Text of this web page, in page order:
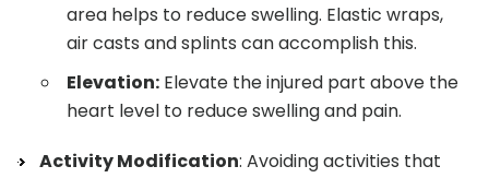
area helps to reduce swelling. Elastic wraps,
air casts and splints can accomplish this.
Elevation: Elevate the injured part above the
heart level to reduce swelling and pain.
Activity Modification: Avoiding activities that